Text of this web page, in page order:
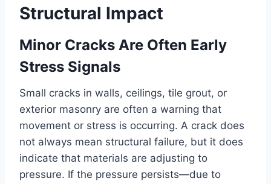
Structural Impact
Minor Cracks Are Often Early
Stress Signals
Small cracks in walls, ceilings, tile grout, or
exterior masonry are often a warning that
movement or stress is occurring. A crack does
not always mean structural failure, but it does
indicate that materials are adjusting to
pressure. If the pressure persists—due to